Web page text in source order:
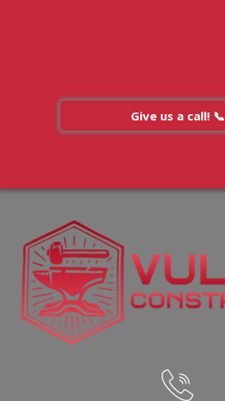
Give us a call! 📞